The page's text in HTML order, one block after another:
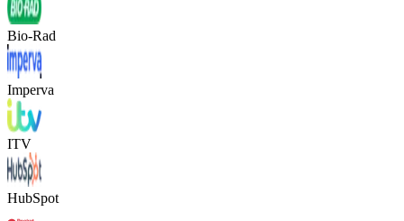
Bio-Rad
Imperva
ITV
HubSpot